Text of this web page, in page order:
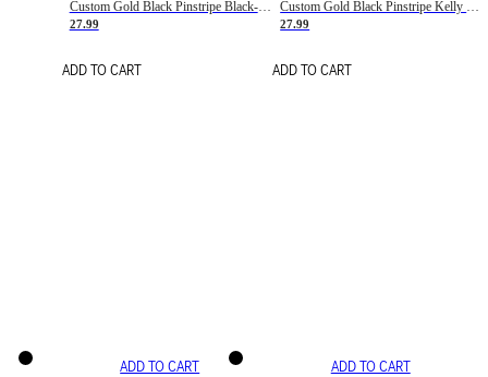
Custom Gold Black Pinstripe Black-White Basketball Jersey
27.99
ADD TO CART
27.99
ADD TO CART
ADD TO CART ADD TO CART